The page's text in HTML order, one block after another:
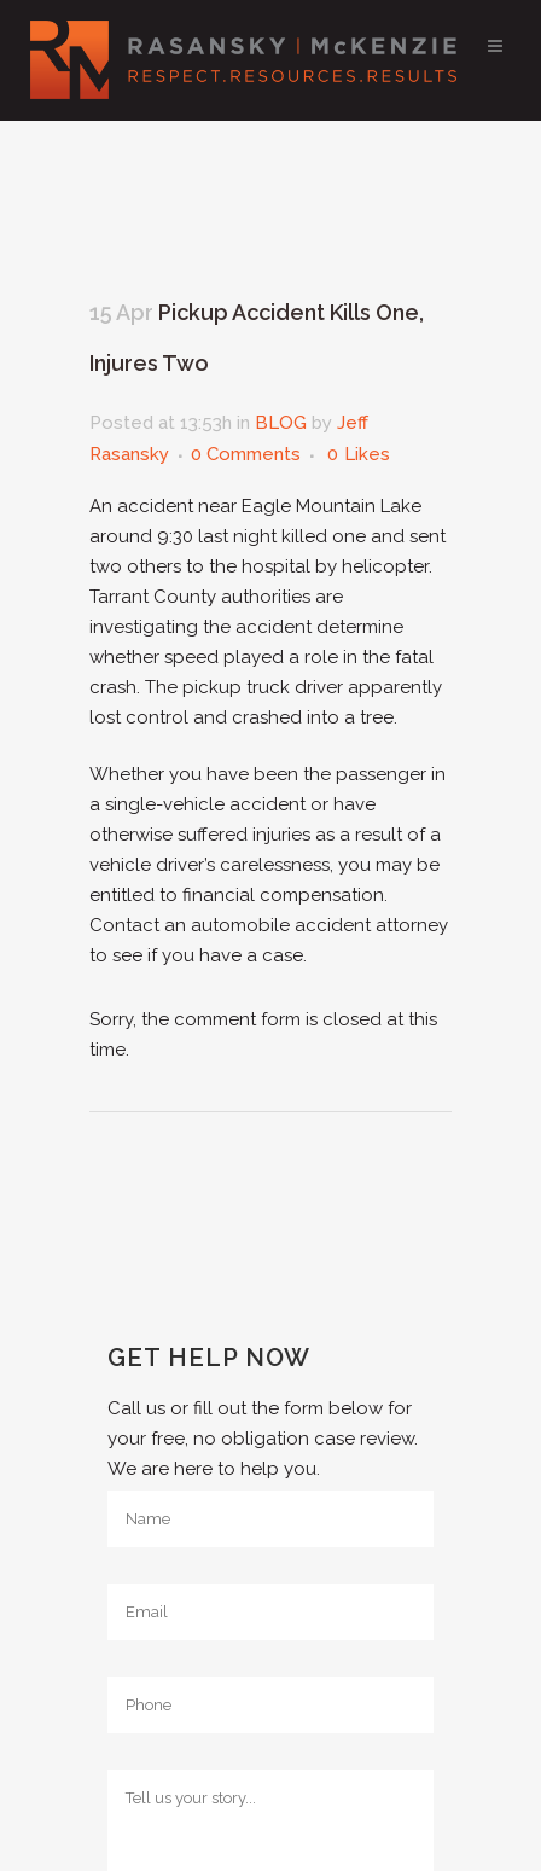
15 Apr Pickup Accident Kills One,
Injures Two
Posted at 13:53h in BLOG by Jeff
Rasansky
0 Comments 0 Likes
An accident near Eagle Mountain Lake
around 9:30 last night killed one and sent
two others to the hospital by helicopter.
Tarrant County authorities are
investigating the accident determine
whether speed played a role in the fatal
crash. The pickup truck driver apparently
lost control and crashed into a tree.
Whether you have been the passenger in
a single-vehicle accident or have
otherwise suffered injuries as a result of a
vehicle driver’s carelessness, you may be
entitled to financial compensation.
Contact an automobile accident attorney
to see if you have a case.
Sorry, the comment form is closed at this
time.
GET HELP NOW
Call us or fill out the form below for
your free, no obligation case review.
We are here to help you.